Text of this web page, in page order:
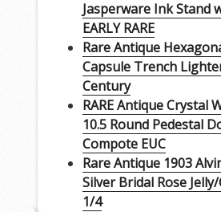
Jasperware Ink Stand
EARLY RARE
Rare Antique
Capsule Trench
Century
RARE Antique Crystal
10.5 Round Pedestal
Compote EUC
Rare Antique 1903
Silver Bridal Rose
1/4